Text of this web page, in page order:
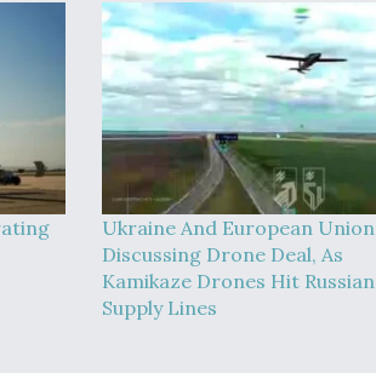
Ukraine And European Union
Discussing Drone Deal, As
Kamikaze Drones Hit Russian
Supply Lines